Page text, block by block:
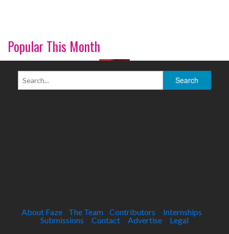
Popular This Month
About Faze The Team Contributors
Internships
Submissions
Contact Advertise
Legal